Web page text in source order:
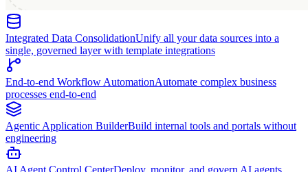
Integrated Data ConsolidationUnify all your data sources into a
single, governed layer with template integrations
End-to-end Workflow AutomationAutomate complex business
processes end-to-end
Agentic Application BuilderBuild internal tools and portals without
engineering